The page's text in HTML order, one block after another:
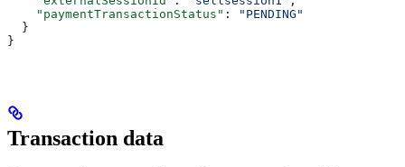
    "paymentTransactionStatus"
:
"PENDING"
  }
}
Transaction data